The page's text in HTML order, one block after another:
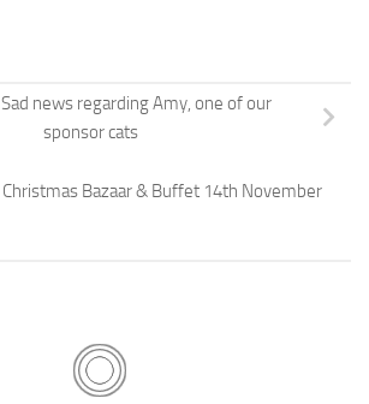
Sad news regarding Amy, one of our
sponsor cats
Christmas Bazaar & Buffet 14th November